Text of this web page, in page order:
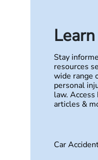
Learn
Stay
resources
wide range
personal
law.
articles &
Car